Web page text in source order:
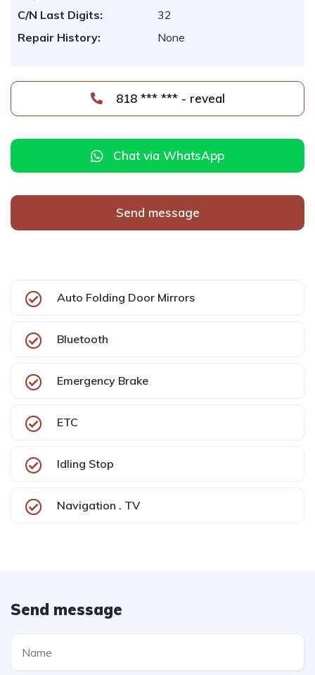
C/N Last Digits:
32
Repair History:
None
818 *** *** - reveal
Chat via WhatsApp
Send message
Auto Folding Door Mirrors
Bluetooth
Emergency Brake
ETC
Idling Stop
Navigation . TV
Send message